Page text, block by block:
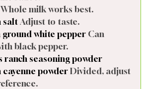
Whole milk works best.
salt Adjust to taste.
ground white pepper Can
black pepper.
ranch seasoning powder
cayenne powderDivided, adjust